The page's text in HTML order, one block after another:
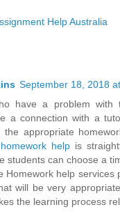
Help Australia
September 18, 2018
have a problem with
a connection with a
the appropriate
help is
students can choose a
Homework help services
will be very
the learning process